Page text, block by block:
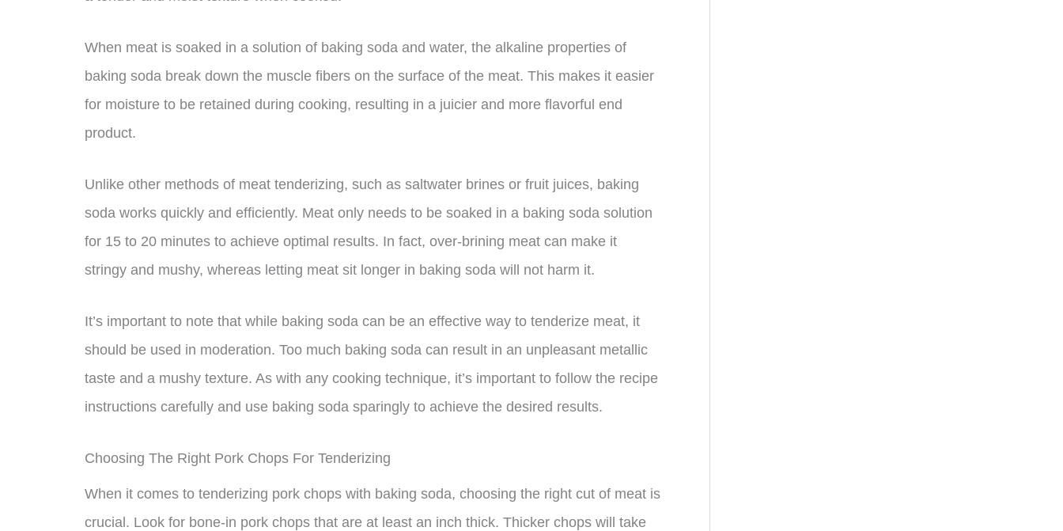
When meat is soaked in a solution of baking soda and water, the alkaline properties of
baking soda break down the muscle fibers on the surface of the meat. This makes it easier
for moisture to be retained during cooking, resulting in a juicier and more flavorful end
product.
Unlike other methods of meat tenderizing, such as saltwater brines or fruit juices, baking
soda works quickly and efficiently. Meat only needs to be soaked in a baking soda solution
for 15 to 20 minutes to achieve optimal results. In fact, over-brining meat can make it
stringy and mushy, whereas letting meat sit longer in baking soda will not harm it.
It’s important to note that while baking soda can be an effective way to tenderize meat, it
should be used in moderation. Too much baking soda can result in an unpleasant metallic
taste and a mushy texture. As with any cooking technique, it’s important to follow the recipe
instructions carefully and use baking soda sparingly to achieve the desired results.
Choosing The Right Pork Chops For Tenderizing
When it comes to tenderizing pork chops with baking soda, choosing the right cut of meat is
crucial. Look for bone-in pork chops that are at least an inch thick. Thicker chops will take